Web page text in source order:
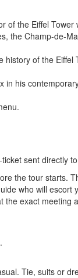
of the Eiffel
the Champ-de-
of the
in his
sent directly
the tour starts.
who will
the exact
Tie, suits or